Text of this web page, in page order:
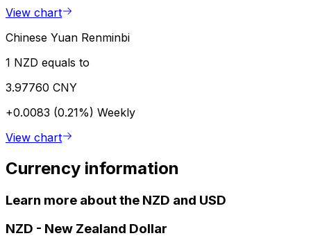
View chart
Chinese Yuan Renminbi
1 NZD equals to
3.97760 CNY
+0.0083 (0.21%) Weekly
View chart
Currency information
Learn more about the NZD and USD
NZD - New Zealand Dollar